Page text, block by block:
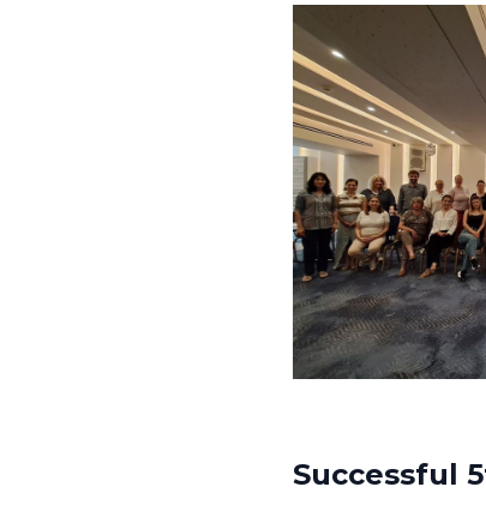
Successful